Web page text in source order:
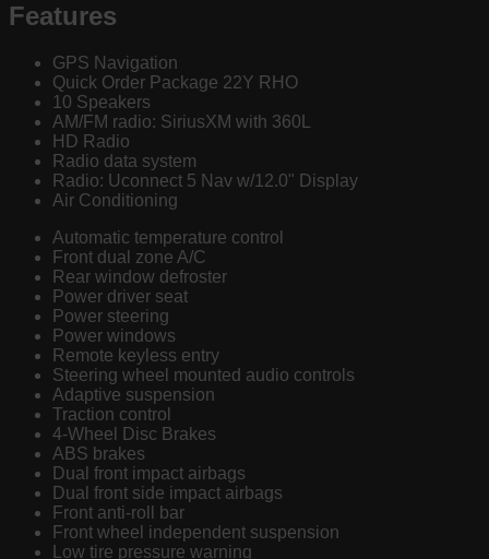
Features
GPS Navigation
Quick Order Package 22Y RHO
10 Speakers
AM/FM radio: SiriusXM with 360L
HD Radio
Radio data system
Radio: Uconnect 5 Nav w/12.0" Display
Air Conditioning
Automatic temperature control
Front dual zone A/C
Rear window defroster
Power driver seat
Power steering
Power windows
Remote keyless entry
Steering wheel mounted audio controls
Adaptive suspension
Traction control
4-Wheel Disc Brakes
ABS brakes
Dual front impact airbags
Dual front side impact airbags
Front anti-roll bar
Front wheel independent suspension
Low tire pressure warning